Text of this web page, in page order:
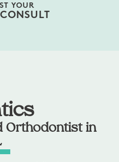
YOUR
Orthodontist in